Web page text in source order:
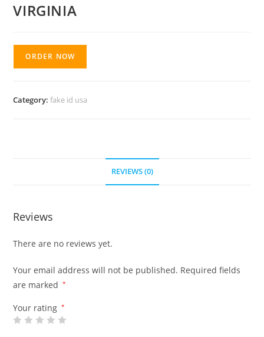
VIRGINIA
ORDER NOW
Category:fake id usa
REVIEWS (0)
Reviews
There are no reviews yet.
Your email address will not be published. Required fields
are marked
*
Your rating *